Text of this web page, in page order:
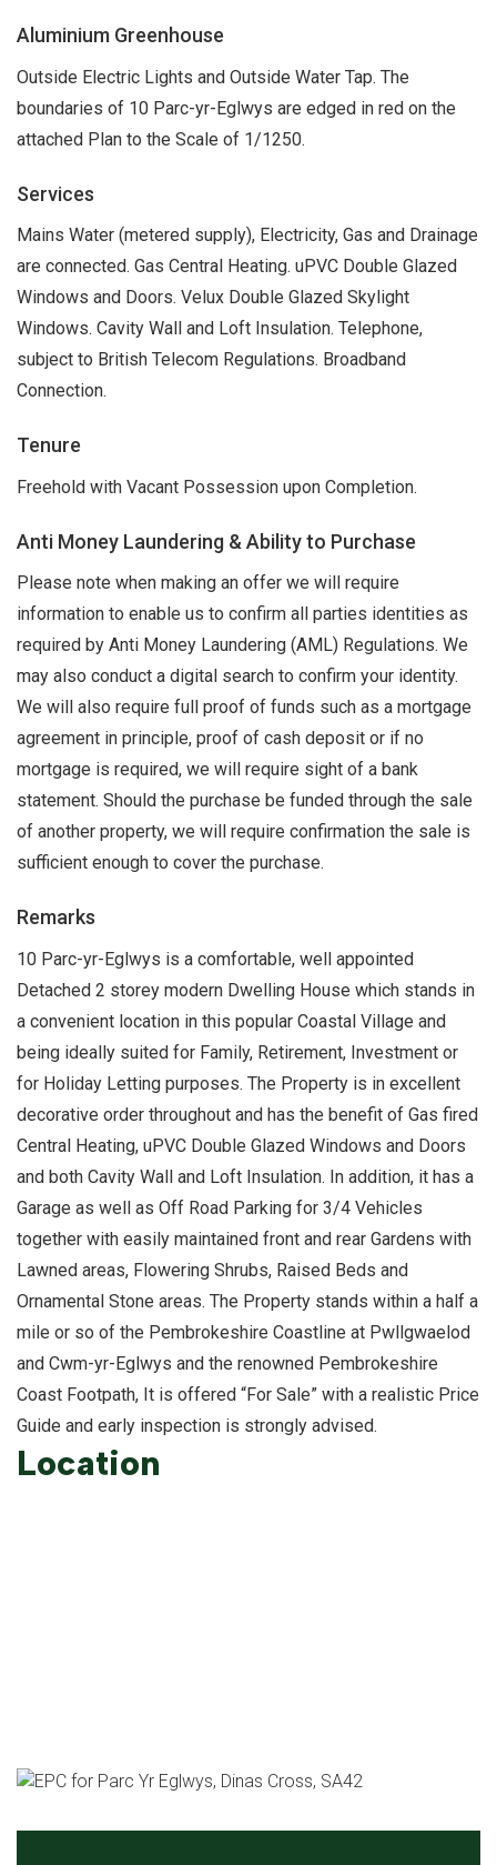
Aluminium Greenhouse
Outside Electric Lights and Outside Water Tap. The
boundaries of 10 Parc-yr-Eglwys are edged in red on the
attached Plan to the Scale of 1/1250.
Services
Mains Water (metered supply), Electricity, Gas and Drainage
are connected. Gas Central Heating. uPVC Double Glazed
Windows and Doors. Velux Double Glazed Skylight
Windows. Cavity Wall and Loft Insulation. Telephone,
subject to British Telecom Regulations. Broadband
Connection.
Tenure
Freehold with Vacant Possession upon Completion.
Anti Money Laundering & Ability to Purchase
Please note when making an offer we will require
information to enable us to confirm all parties identities as
required by Anti Money Laundering (AML) Regulations. We
may also conduct a digital search to confirm your identity.
We will also require full proof of funds such as a mortgage
agreement in principle, proof of cash deposit or if no
mortgage is required, we will require sight of a bank
statement. Should the purchase be funded through the sale
of another property, we will require confirmation the sale is
sufficient enough to cover the purchase.
Remarks
10 Parc-yr-Eglwys is a comfortable, well appointed
Detached 2 storey modern Dwelling House which stands in
a convenient location in this popular Coastal Village and
being ideally suited for Family, Retirement, Investment or
for Holiday Letting purposes. The Property is in excellent
decorative order throughout and has the benefit of Gas fired
Central Heating, uPVC Double Glazed Windows and Doors
and both Cavity Wall and Loft Insulation. In addition, it has a
Garage as well as Off Road Parking for 3/4 Vehicles
together with easily maintained front and rear Gardens with
Lawned areas, Flowering Shrubs, Raised Beds and
Ornamental Stone areas. The Property stands within a half a
mile or so of the Pembrokeshire Coastline at Pwllgwaelod
and Cwm-yr-Eglwys and the renowned Pembrokeshire
Coast Footpath, It is offered “For Sale” with a realistic Price
Guide and early inspection is strongly advised.
Location